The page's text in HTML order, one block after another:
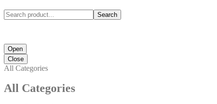
Search
Open
Close
All Categories
All Categories